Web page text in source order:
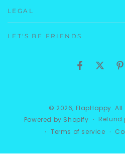
LEGAL
LET'S BE FRIENDS
FacebookTwitter
© 2026, FlapHappy.
Powered by Shopify
Refund
Terms of service